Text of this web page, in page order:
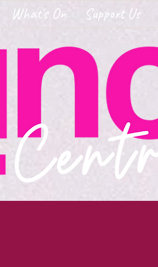
What's On Support Us